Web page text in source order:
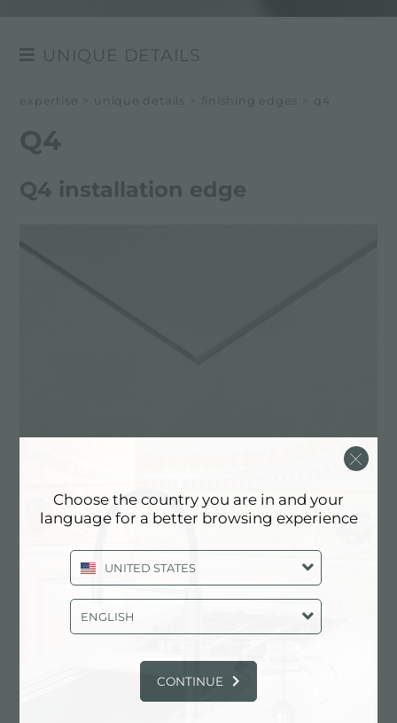
UNIQUE DETAILS
SELECTED MATERIALS
THE COLOURS OF STEEL
expertise > unique details > finishing edges > q4
Q4
Q4 installation edge
​​​​​​Foster’s Q4 installation edge features a statement
squared profile for the elegant 4-mm overhang
from the worktop, linking it seamlessly with the
Foster ceramic glass induction hobs or stainless
steel gas hobs.
ceramic glass profiles of the Foster induction hobs
with vertical edges.
Choose the country you are in and your
language for a better browsing experience
UNITED STATES
ENGLISH
CONTINUE